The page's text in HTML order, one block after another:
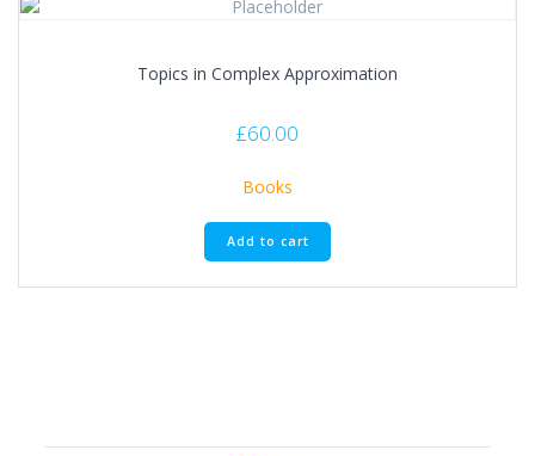
Topics in Complex Approximation
£60.00
Books
Add to cart